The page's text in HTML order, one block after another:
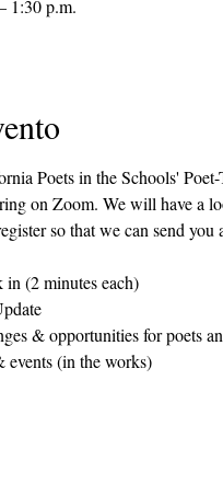
1:30 p.m.
Poets in the Schools'
on Zoom. We will have a
so that we can send
(2 minutes each)
& opportunities for poets
events (in the works)